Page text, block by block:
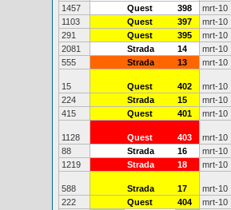
1457
Quest 398 mrt-10
1103
Quest 397 mrt-10
291
Quest 395 mrt-10
2081
Strada 14 mrt-10
555
Strada 13 mrt-10
15 Quest 402 mrt-10
224
Strada 15 mrt-10
415
Quest 401 mrt-10
1128 Quest 403 mrt-10
88
Strada 16 mrt-10
1219
Strada 18 mrt-10
588 Strada 17 mrt-10
222
Quest 404 mrt-10